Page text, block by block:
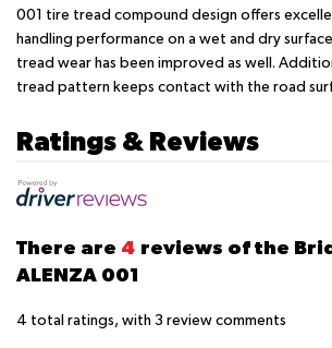
001 tire tread compound design offers
handling performance on a wet and dry
tread wear has been improved as well.
tread pattern keeps contact with the road
Ratings & Reviews
There are 4 reviews of the
ALENZA 001
4 total ratings, with 3 review comments